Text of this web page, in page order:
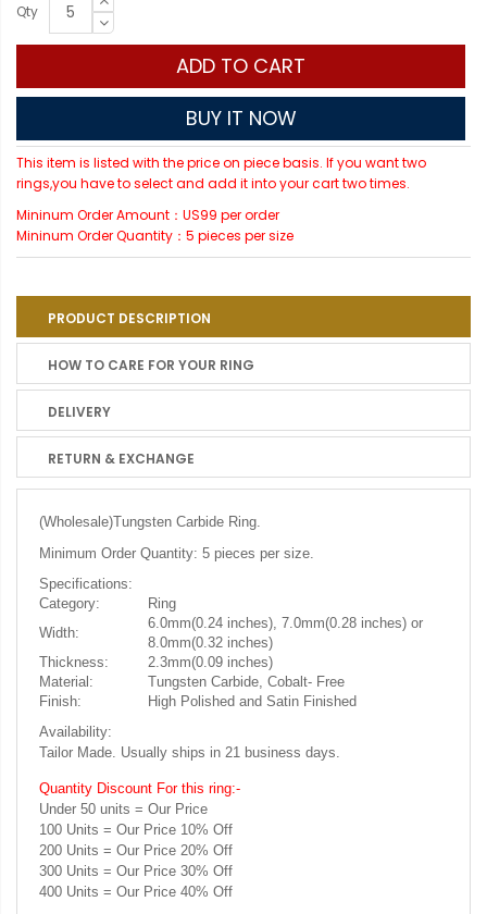
Qty
ADD TO CART
BUY IT NOW
This item is listed with the price on piece basis. If you want two
rings,you have to select and add it into your cart two times.
Mininum Order Amount：US99 per order
Mininum Order Quantity：5 pieces per size
PRODUCT DESCRIPTION
HOW TO CARE FOR YOUR RING
DELIVERY
RETURN & EXCHANGE
(Wholesale)Tungsten Carbide Ring.
Minimum Order Quantity: 5 pieces per size.
Specifications:
Category:
Ring
Width:
6.0mm(0.24 inches), 7.0mm(0.28 inches) or
8.0mm(0.32 inches)
Thickness:
2.3mm(0.09 inches)
Material:
Tungsten Carbide, Cobalt- Free
Finish:
High Polished and Satin Finished
Availability:
Tailor Made. Usually ships in 21 business days.
Quantity Discount For this ring:-
Under 50 units = Our Price
100 Units = Our Price 10% Off
200 Units = Our Price 20% Off
300 Units = Our Price 30% Off
400 Units = Our Price 40% Off